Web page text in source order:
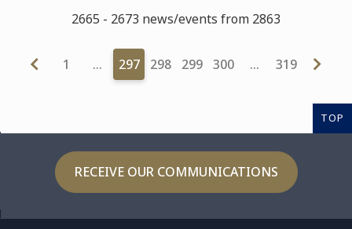
2665 - 2673 news/events from 2863
1 … 297 298 299 300 … 319
TOP
RECEIVE OUR COMMUNICATIONS